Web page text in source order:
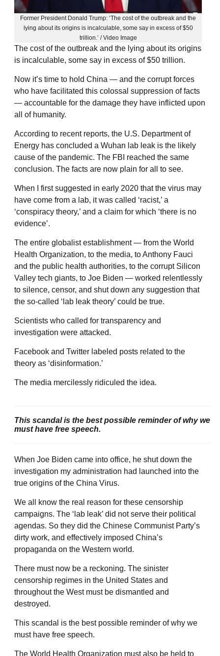
Former President Donald Trump: ‘The cost of the outbreak and the
lying about its origins is incalculable, some say in excess of $50
trillion.’ / Video Image
The cost of the outbreak and the lying about its origins
is incalculable, some say in excess of $50 trillion.
Now it’s time to hold China — and the corrupt forces
who have facilitated this colossal suppression of facts
— accountable for the damage they have inflicted upon
all of humanity.
According to recent reports, the U.S. Department of
Energy has concluded a Wuhan lab leak is the likely
cause of the pandemic. The FBI reached the same
conclusion. The facts are now plain for all to see.
When I first suggested in early 2020 that the virus may
have come from a lab, it was called ‘racist,’ a
‘conspiracy theory,’ and a claim for which ‘there is no
evidence’.
The entire globalist establishment — from the World
Health Organization, to the media, to Anthony Fauci
and the public health authorities, to the corrupt Silicon
Valley tech giants, to Joe Biden — worked relentlessly
to silence, censor, and shut down any suggestion that
the so-called ‘lab leak theory’ could be true.
Scientists who called for transparency and
investigation were attacked.
Facebook and Twitter labeled posts related to the
theory as ‘disinformation.’
The media mercilessly ridiculed the idea.
This scandal is the best possible reminder of why we
must have free speech.
When Joe Biden came into office, he shut down the
investigation my administration had launched into the
true origins of the China Virus.
We all know the real reason for these censorship
campaigns. The ‘lab leak’ did not serve their political
agendas. So they did the Chinese Communist Party’s
dirty work, and effectively imposed China’s
propaganda on the Western world.
There must now be a reckoning. The sinister
censorship regimes in the United States and
throughout the West must be dismantled and
destroyed.
This scandal is the best possible reminder of why we
must have free speech.
The World Health Organization must also be held to